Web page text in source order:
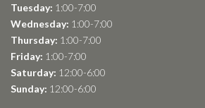
Tuesday: 1:00-7:00
Wednesday: 1:00-7:00
Thursday: 1:00-7:00
Friday: 1:00-7:00
Saturday: 12:00-6:00
Sunday: 12:00-6:00